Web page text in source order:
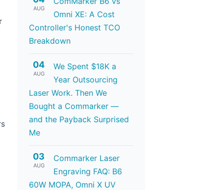
AUG
Omni XE: A Cost
Controller's Honest TCO
Breakdown
04
AUG
We Spent $18K a
Year Outsourcing
Laser Work. Then We
Bought a Commarker —
and the Payback Surprised
Me
03
AUG
Commarker Laser
Engraving FAQ: B6
60W MOPA, Omni X UV